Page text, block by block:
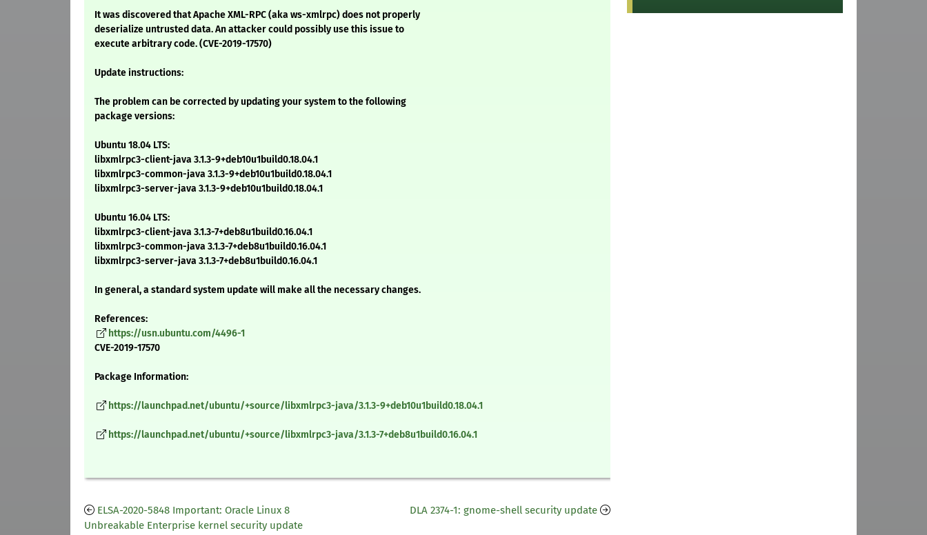
It was discovered that Apache XML-RPC (aka ws-xmlrpc) does not properly
deserialize untrusted data. An attacker could possibly use this issue to
execute arbitrary code. (CVE-2019-17570)
Update instructions:
The problem can be corrected by updating your system to the following
package versions:
Ubuntu 18.04 LTS:
libxmlrpc3-client-java 3.1.3-9+deb10u1build0.18.04.1
libxmlrpc3-common-java 3.1.3-9+deb10u1build0.18.04.1
libxmlrpc3-server-java 3.1.3-9+deb10u1build0.18.04.1
Ubuntu 16.04 LTS:
libxmlrpc3-client-java 3.1.3-7+deb8u1build0.16.04.1
libxmlrpc3-common-java 3.1.3-7+deb8u1build0.16.04.1
libxmlrpc3-server-java 3.1.3-7+deb8u1build0.16.04.1
In general, a standard system update will make all the necessary changes.
References:
https://usn.ubuntu.com/4496-1
CVE-2019-17570
Package Information:
https://launchpad.net/ubuntu/+source/libxmlrpc3-java/3.1.3-9+deb10u1build0.18.04.1
https://launchpad.net/ubuntu/+source/libxmlrpc3-java/3.1.3-7+deb8u1build0.16.04.1
ELSA-2020-5848 Important: Oracle Linux 8
Unbreakable Enterprise kernel security update
DLA 2374-1: gnome-shell security update